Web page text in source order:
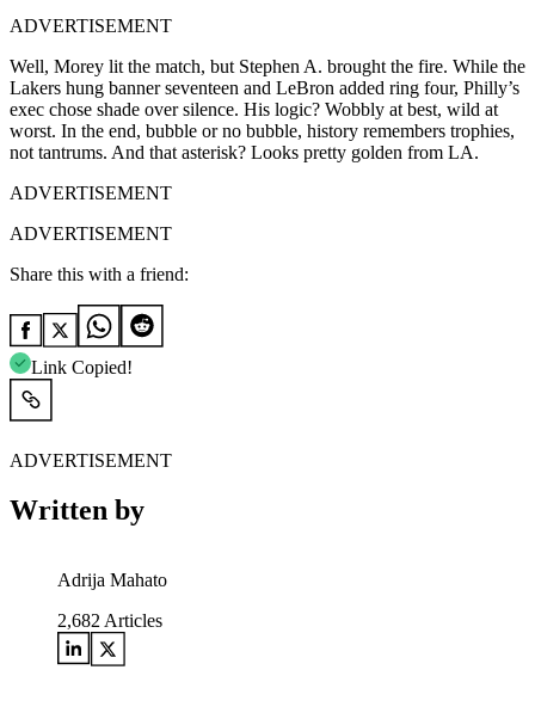
ADVERTISEMENT
Well, Morey lit the match, but Stephen A. brought the fire. While the
Lakers hung banner seventeen and LeBron added ring four, Philly’s
exec chose shade over silence. His logic? Wobbly at best, wild at
worst. In the end, bubble or no bubble, history remembers trophies,
not tantrums. And that asterisk? Looks pretty golden from LA.
ADVERTISEMENT
ADVERTISEMENT
Share this with a friend:
Link Copied!
ADVERTISEMENT
Written by
Adrija Mahato
2,682 Articles